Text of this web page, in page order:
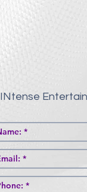
INtense